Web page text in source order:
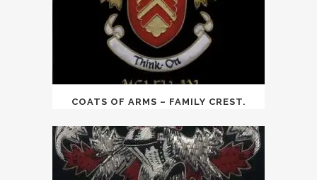
COATS OF ARMS – FAMILY CREST.